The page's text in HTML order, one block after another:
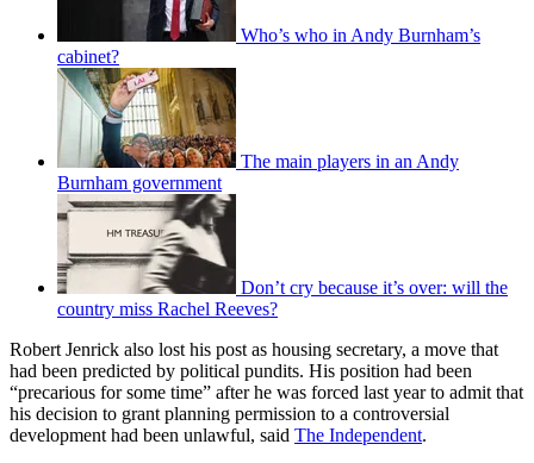
Who’s who in Andy Burnham’s
cabinet?
The main players in an Andy
Burnham government
Don’t cry because it’s over: will the
country miss Rachel Reeves?
Robert Jenrick also lost his post as housing secretary, a move that
had been predicted by political pundits. His position had been
“precarious for some time” after he was forced last year to admit that
his decision to grant planning permission to a controversial
development had been unlawful, said The Independent.